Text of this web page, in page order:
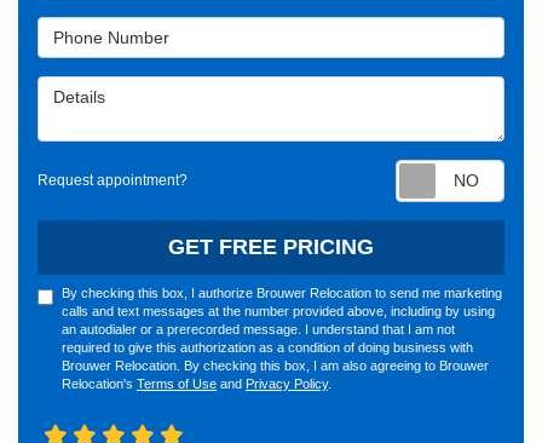
Phone Number
Details
Request appointment?
GET FREE PRICING
By checking this box, I authorize Brouwer Relocation to send me marketing
calls and text messages at the number provided above, including by using
an autodialer or a prerecorded message. I understand that I am not
required to give this authorization as a condition of doing business with
Brouwer Relocation. By checking this box, I am also agreeing to Brouwer
Relocation's Terms of Use and Privacy Policy.